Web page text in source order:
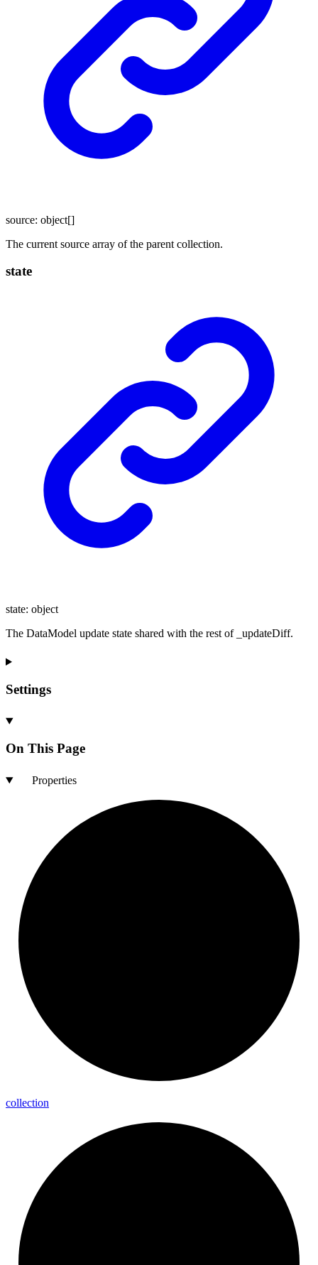
source: object[]
The current source array of the parent collection.
state
state: object
The DataModel update state shared with the rest of _updateDiff.
Settings
On This Page
Properties
collection